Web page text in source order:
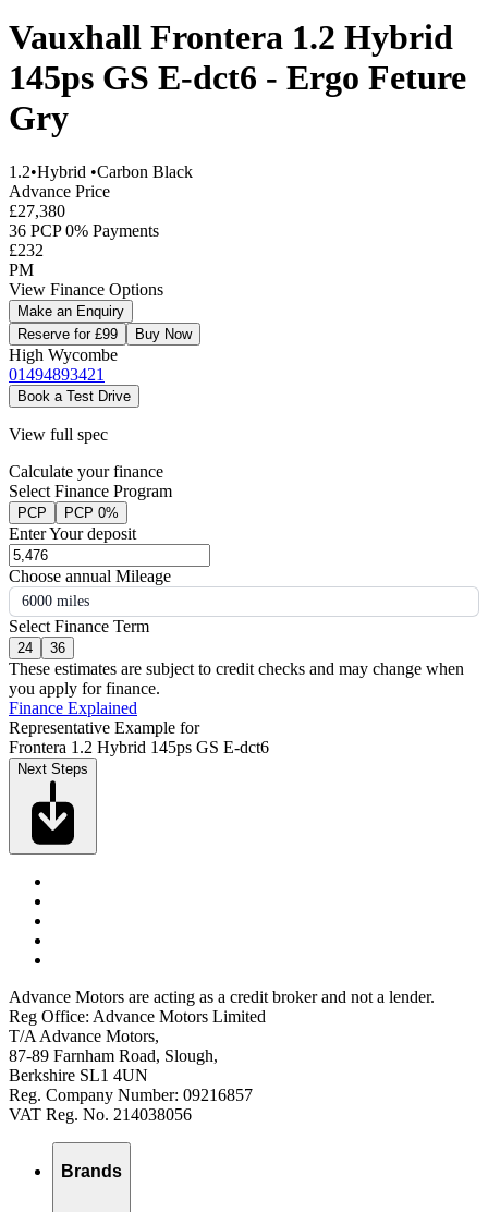
Vauxhall Frontera 1.2 Hybrid
145ps GS E-dct6 - Ergo Feture
Gry
1.2•Hybrid •Carbon Black
Advance Price
£27,380
36 PCP 0% Payments
£232
PM
View Finance Options
Make an Enquiry
Reserve for £99
Buy Now
High Wycombe
01494893421
Book a Test Drive
View full spec
Calculate your finance
Select Finance Program
PCP PCP 0%
Enter Your deposit
Choose annual Mileage
6000 miles
Select Finance Term
24 36
These estimates are subject to credit checks and may change when
you apply for finance.
Finance Explained
Representative Example for
Frontera 1.2 Hybrid 145ps GS E-dct6
Next Steps
Advance Motors are acting as a credit broker and not a lender.
Reg Office: Advance Motors Limited
T/A Advance Motors,
87-89 Farnham Road, Slough,
Berkshire SL1 4UN
Reg. Company Number: 09216857
VAT Reg. No. 214038056
Brands